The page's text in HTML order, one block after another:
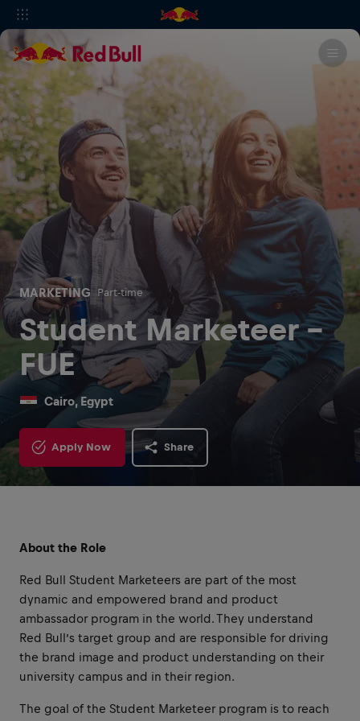
MARKETING Part-time
Student Marketeer -
FUE
Cairo, Egypt
Apply Now Share
About the Role
Red Bull Student Marketeers are part of the most
dynamic and empowered brand and product
ambassador program in the world. They understand
Red Bull’s target group and are responsible for driving
the brand image and product understanding on their
university campus and in their region.
The goal of the Student Marketeer program is to reach